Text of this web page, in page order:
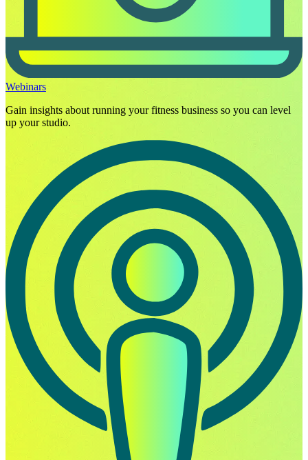
Webinars
Gain insights about running your fitness business so you can level
up your studio.